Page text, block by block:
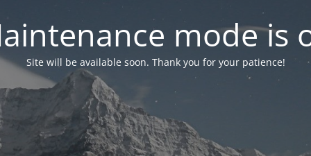
mode is
Site will be available soon. Thank you for your patience!